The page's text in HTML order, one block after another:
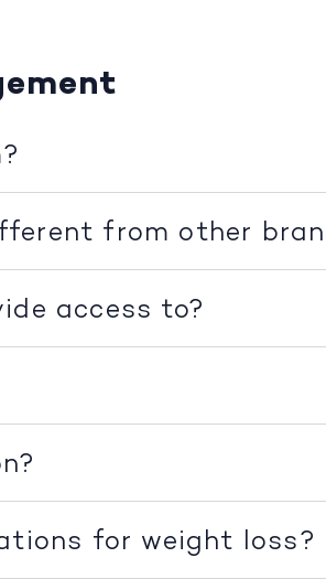
from other
access to?
for weight loss?